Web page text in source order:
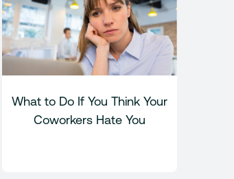
What to Do If You Think Your
Coworkers Hate You